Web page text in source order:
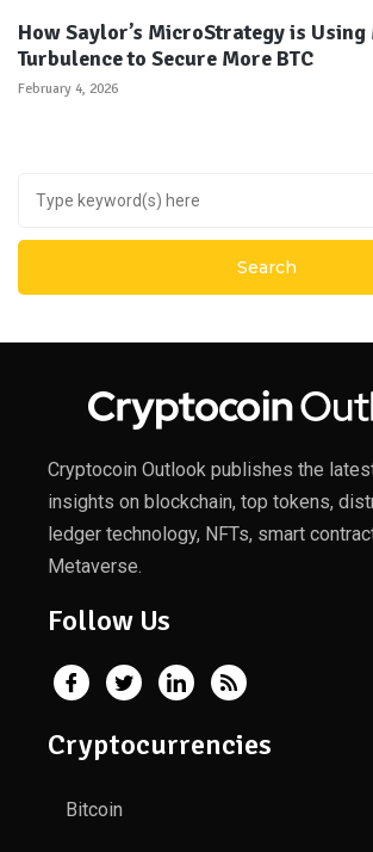
How Saylor’s MicroStrategy is
Turbulence to Secure More BTC
February 4, 2026
Cryptocoin Outlook publishes the
insights on blockchain, top tokens,
ledger technology, NFTs, smart
Metaverse.
Follow Us
Cryptocurrencies
Bitcoin